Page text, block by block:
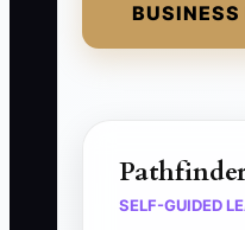
SELF-GUIDED